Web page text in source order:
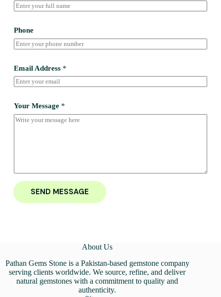
Phone
Email Address *
Your Message *
SEND MESSAGE
About Us
Pathan Gems Stone is a Pakistan-based gemstone company
serving clients worldwide. We source, refine, and deliver
natural gemstones with a commitment to quality and
authenticity.